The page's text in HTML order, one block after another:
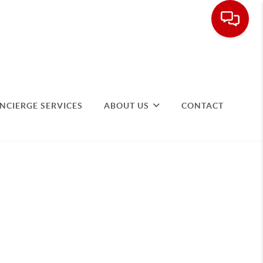
SERVICES ABOUT US CONTACT